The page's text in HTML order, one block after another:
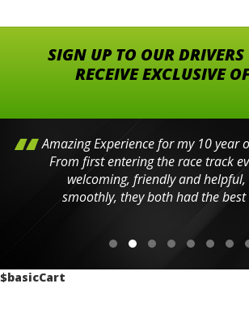
SIGN UP TO OUR
RECEIVE EXCLUSIVE
Amazing Experience for my 10 year
From first entering the race track
welcoming, friendly and
smoothly, they both had the best
$basicCart